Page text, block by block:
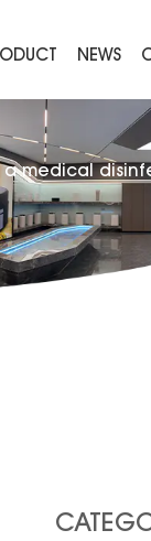
NEWS
a medical